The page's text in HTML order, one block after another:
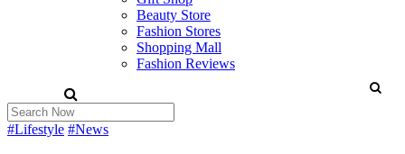
Beauty Store
Fashion Stores
Shopping Mall
Fashion Reviews
#Lifestyle #News